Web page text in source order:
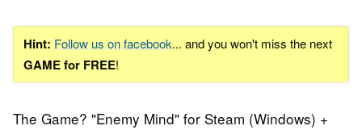
Hint: Follow us on facebook... and you won't miss the next
GAME for FREE!
The Game? "Enemy Mind" for Steam (Windows) +